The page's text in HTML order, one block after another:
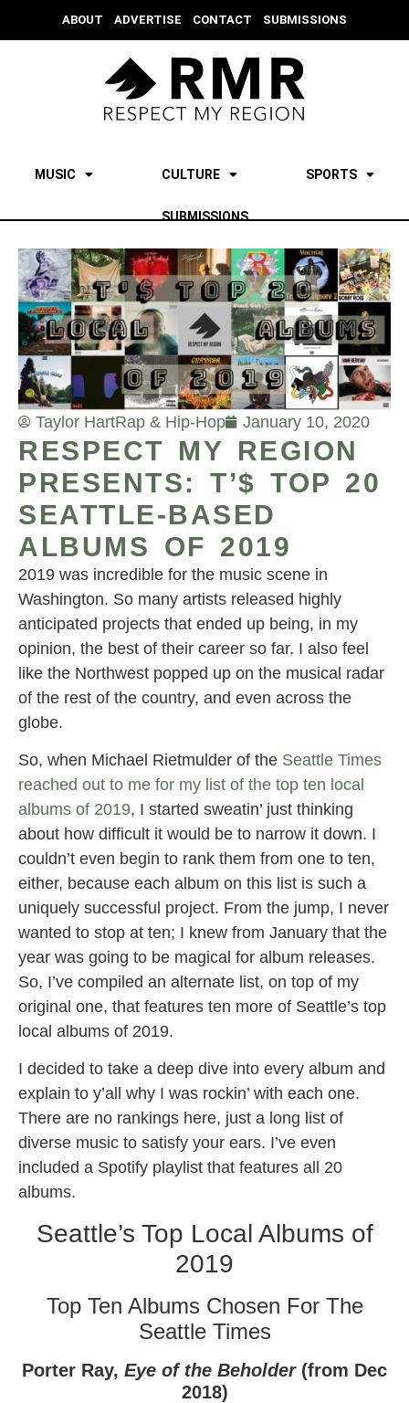
ABOUT ADVERTISE CONTACT SUBMISSIONS
MUSIC CULTURE SPORTS
SUBMISSIONS
Taylor HartRap & Hip-Hop January 10, 2020
RESPECT MY REGION
PRESENTS: T’$ TOP 20
SEATTLE-BASED
ALBUMS OF 2019
2019 was incredible for the music scene in
Washington. So many artists released highly
anticipated projects that ended up being, in my
opinion, the best of their career so far. I also feel
like the Northwest popped up on the musical radar
of the rest of the country, and even across the
globe.
So, when Michael Rietmulder of the Seattle Times
reached out to me for my list of the top ten local
albums of 2019, I started sweatin’ just thinking
about how difficult it would be to narrow it down. I
couldn’t even begin to rank them from one to ten,
either, because each album on this list is such a
uniquely successful project. From the jump, I never
wanted to stop at ten; I knew from January that the
year was going to be magical for album releases.
So, I’ve compiled an alternate list, on top of my
original one, that features ten more of Seattle’s top
local albums of 2019.
I decided to take a deep dive into every album and
explain to y’all why I was rockin’ with each one.
There are no rankings here, just a long list of
diverse music to satisfy your ears. I’ve even
included a Spotify playlist that features all 20
albums.
Seattle’s Top Local Albums of
2019
Top Ten Albums Chosen For The
Seattle Times
Porter Ray, Eye of the Beholder(from Dec
2018)